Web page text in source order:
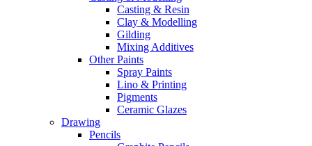
Casting & Resin
Clay & Modelling
Gilding
Mixing Additives
Other Paints
Spray Paints
Lino & Printing
Pigments
Ceramic Glazes
Drawing
Pencils